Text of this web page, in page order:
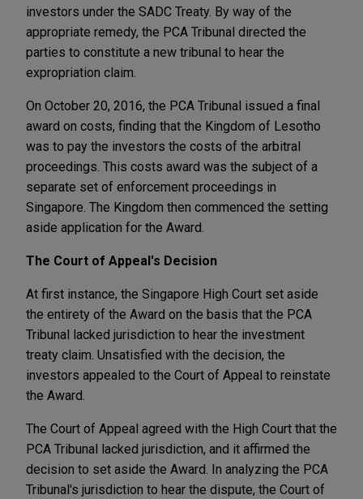
investors under the SADC Treaty. By way of the
appropriate remedy, the PCA Tribunal directed the
parties to constitute a new tribunal to hear the
expropriation claim.
On October 20, 2016, the PCA Tribunal issued a final
award on costs, finding that the Kingdom of Lesotho
was to pay the investors the costs of the arbitral
proceedings. This costs award was the subject of a
separate set of enforcement proceedings in
Singapore. The Kingdom then commenced the setting
aside application for the Award.
The Court of Appeal's Decision
At first instance, the Singapore High Court set aside
the entirety of the Award on the basis that the PCA
Tribunal lacked jurisdiction to hear the investment
treaty claim. Unsatisfied with the decision, the
investors appealed to the Court of Appeal to reinstate
the Award.
The Court of Appeal agreed with the High Court that the
PCA Tribunal lacked jurisdiction, and it affirmed the
decision to set aside the Award. In analyzing the PCA
Tribunal's jurisdiction to hear the dispute, the Court of